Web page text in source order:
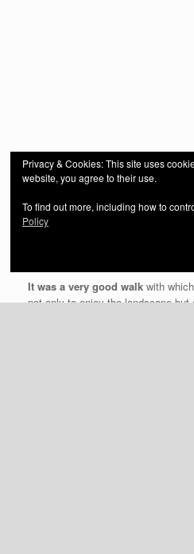
It was my last walk of 2020 and
winding River Loughor in the valley
was in awe (yet again) at the
It was a very good walk with
not only to enjoy the landscape
Privacy & Cookies: This site uses
website, you agree to their use.
To find out more, including how to
Policy